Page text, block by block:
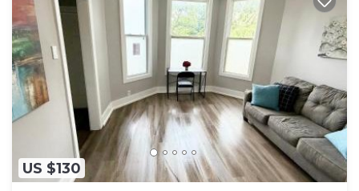
US $130